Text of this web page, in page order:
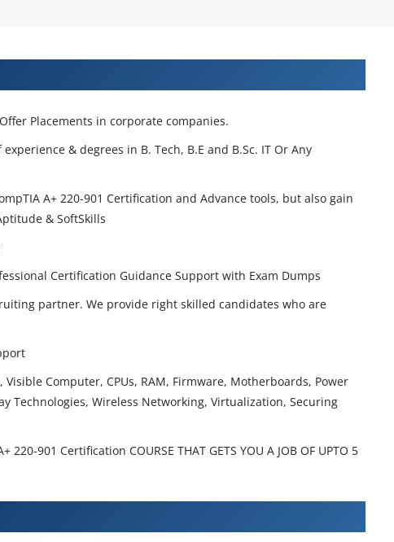
Placements in corporate companies.
& degrees in B. Tech, B.E and B.Sc. IT Or Any
A+ 220-901 Certification and Advance tools, but also gain
& SoftSkills
Certification Guidance Support with Exam Dumps
partner. We provide right skilled candidates who are
Computer, CPUs, RAM, Firmware, Motherboards, Power
Technologies, Wireless Networking, Virtualization, Securing
220-901 Certification COURSE THAT GETS YOU A JOB OF UPTO 5